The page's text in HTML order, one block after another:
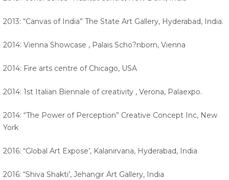
2013: “Canvas of India” The State Art Gallery, Hyderabad, India.
2014: Vienna Showcase , Palais Scho?nborn, Vienna
2014: Fire arts centre of Chicago, USA
2014: 1st Italian Biennale of creativity , Verona, Palaexpo.
2014: “The Power of Perception” Creative Concept Inc, New
York
2016: “Global Art Expose’, Kalanirvana, Hyderabad, India
2016: “Shiva Shakti’, Jehangir Art Gallery, India